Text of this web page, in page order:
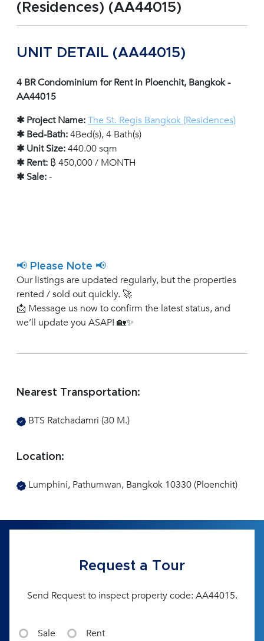
(Residences) (AA44015)
UNIT DETAIL (AA44015)
4 BR Condominium for Rent in Ploenchit, Bangkok -
AA44015
✱ Project Name:The St. Regis Bangkok (Residences)
✱ Bed-Bath:4Bed(s), 4 Bath(s)
✱ Unit Size:440.00 sqm
✱ Rent: ฿ 450,000 / MONTH
✱ Sale:-
📢 Please Note 📢
Our listings are updated regularly, but the properties
rented / sold out quickly. 🚀
📩 Message us now to confirm the latest status, and
we’ll update you ASAP! 🏡✨
Nearest Transportation:
BTS Ratchadamri (30 M.)
Location:
Lumphini, Pathumwan, Bangkok 10330 (Ploenchit)
Request a Tour
Send Request to inspect property code: AA44015.
Sale Rent